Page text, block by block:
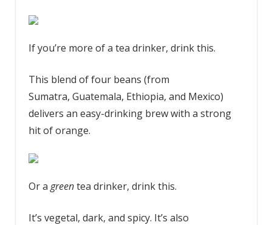
If you’re more of a tea drinker, drink this.
This blend of four beans (from
Sumatra, Guatemala, Ethiopia, and Mexico)
delivers an easy-drinking brew with a strong
hit of orange.
Or a greentea drinker, drink this.
It’s vegetal, dark, and spicy. It’s also